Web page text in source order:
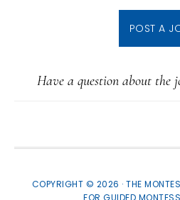
POST A
Have a question about the
COPYRIGHT © 2026 · THE
FOR GUIDED